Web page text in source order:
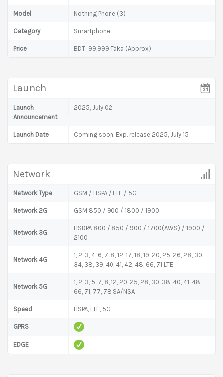
Model Nothing Phone (3)
Category Smartphone
Price BDT: 99,999 Taka (Approx)
Launch
Launch
Announcement
2025, July 02
Launch Date Coming soon. Exp. release 2025, July 15
Network
Network Type GSM / HSPA / LTE / 5G
Network 2G GSM 850 / 900 / 1800 / 1900
Network 3G
HSDPA 800 / 850 / 900 / 1700(AWS) / 1900 /
2100
Network 4G
1, 2, 3, 4, 6, 7, 8, 12, 17, 18, 19, 20, 25, 26, 28, 30,
34, 38, 39, 40, 41, 42, 48, 66, 71 LTE
Network 5G
1, 2, 3, 5, 7, 8, 12, 20, 25, 28, 30, 38, 40, 41, 48,
66, 71, 77, 78 SA/NSA
Speed HSPA, LTE, 5G
GPRS
EDGE